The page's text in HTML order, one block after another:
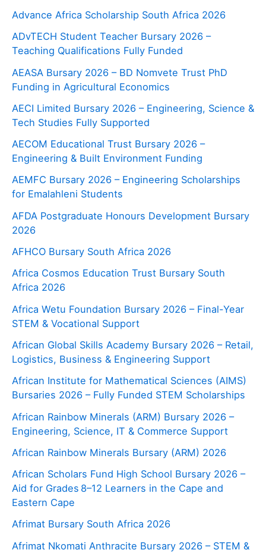
Advance Africa Scholarship South Africa 2026
ADvTECH Student Teacher Bursary 2026 –
Teaching Qualifications Fully Funded
AEASA Bursary 2026 – BD Nomvete Trust PhD
Funding in Agricultural Economics
AECI Limited Bursary 2026 – Engineering, Science &
Tech Studies Fully Supported
AECOM Educational Trust Bursary 2026 –
Engineering & Built Environment Funding
AEMFC Bursary 2026 – Engineering Scholarships
for Emalahleni Students
AFDA Postgraduate Honours Development Bursary
2026
AFHCO Bursary South Africa 2026
Africa Cosmos Education Trust Bursary South
Africa 2026
Africa Wetu Foundation Bursary 2026 – Final-Year
STEM & Vocational Support
African Global Skills Academy Bursary 2026 – Retail,
Logistics, Business & Engineering Support
African Institute for Mathematical Sciences (AIMS)
Bursaries 2026 – Fully Funded STEM Scholarships
African Rainbow Minerals (ARM) Bursary 2026 –
Engineering, Science, IT & Commerce Support
African Rainbow Minerals Bursary (ARM) 2026
African Scholars Fund High School Bursary 2026 –
Aid for Grades 8–12 Learners in the Cape and
Eastern Cape
Afrimat Bursary South Africa 2026
Afrimat Nkomati Anthracite Bursary 2026 – STEM &